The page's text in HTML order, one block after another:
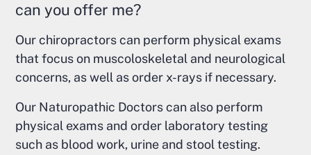
can you offer me?
Our chiropractors can perform physical exams
that focus on muscoloskeletal and neurological
concerns, as well as order x-rays if necessary.
Our Naturopathic Doctors can also perform
physical exams and order laboratory testing
such as blood work, urine and stool testing.